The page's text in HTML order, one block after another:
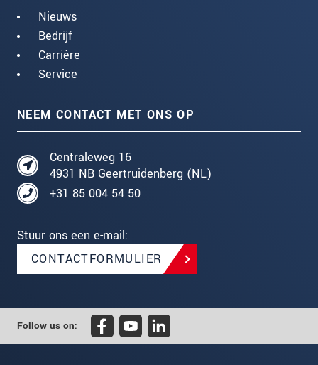
Nieuws
Bedrijf
Carrière
Service
NEEM CONTACT MET ONS OP
Centraleweg 16
4931 NB Geertruidenberg (NL)
+31 85 004 54 50
Stuur ons een e-mail:
CONTACTFORMULIER
Follow us on: